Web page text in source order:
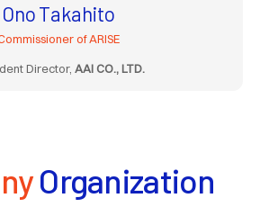
Ono Takahito
of ARISE
Director, AAI CO., LTD.
Organization